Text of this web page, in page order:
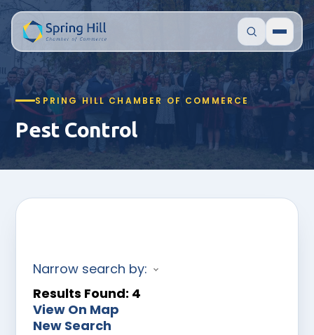
SPRING HILL CHAMBER OF COMMERCE
Pest Control
Narrow search by:
Results Found: 4
View On Map
New Search